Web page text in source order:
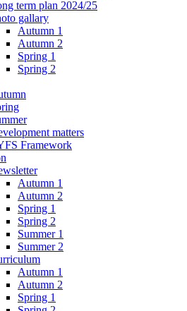
term plan 2024/25
gallary
Autumn 1
Autumn 2
Spring 1
Spring 2
matters
Framework
Autumn 1
Autumn 2
Spring 1
Spring 2
Summer 1
Summer 2
Autumn 1
Autumn 2
Spring 1